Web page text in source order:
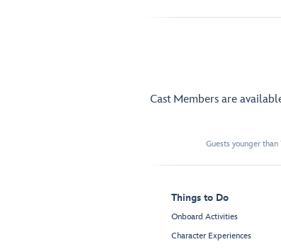
Cast Members are
Guests younger
Things to Do
Onboard Activities
Character Experiences